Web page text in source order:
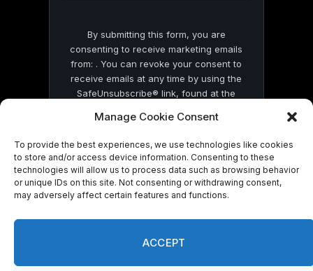
Manage Cookie Consent
To provide the best experiences, we use technologies like cookies
to store and/or access device information. Consenting to these
technologies will allow us to process data such as browsing behavior
or unique IDs on this site. Not consenting or withdrawing consent,
may adversely affect certain features and functions.
ACCEPT
By submitting this form, you are
consenting to receive marketing emails
from: . You can revoke your consent to
receive emails at any time by using the
SafeUnsubscribe® link, found at the
by Constant Contact
© 2026 On Common Ground News.